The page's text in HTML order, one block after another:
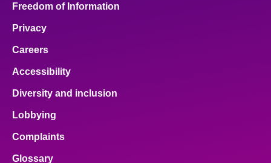
Freedom of Information
Privacy
Careers
Accessibility
Diversity and inclusion
Lobbying
Complaints
Glossary